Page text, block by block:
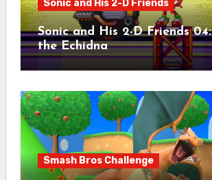
Sonic and His 2-D Friends
Sonic and His 2-D Friends
the Echidna
Smash Bros Challenge